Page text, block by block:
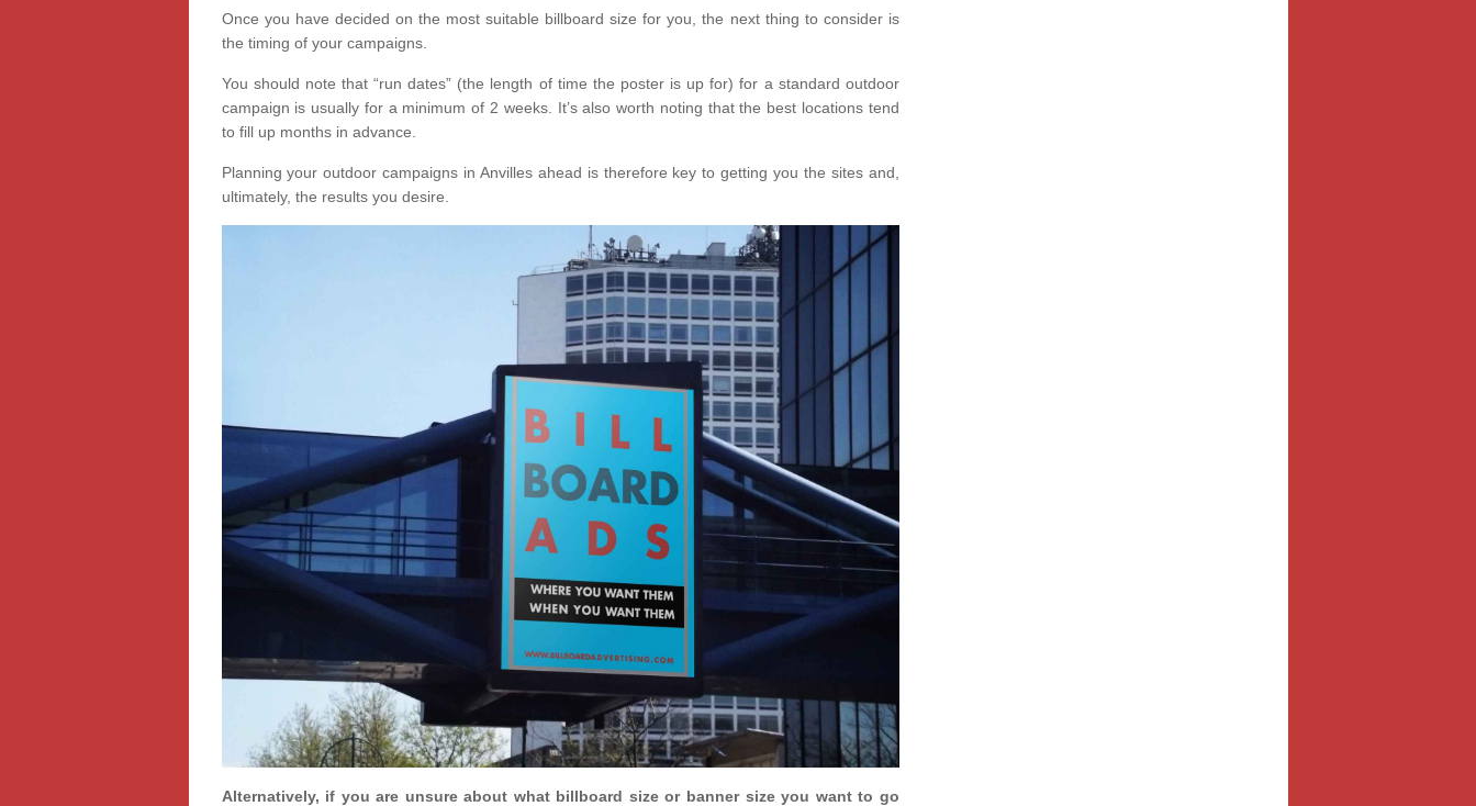
Once you have decided on the most suitable billboard size for you, the next thing to consider is
the timing of your campaigns.
You should note that “run dates” (the length of time the poster is up for) for a standard outdoor
campaign is usually for a minimum of 2 weeks. It’s also worth noting that the best locations tend
to fill up months in advance.
Planning your outdoor campaigns in Anvilles ahead is therefore key to getting you the sites and,
ultimately, the results you desire.
Alternatively, if you are unsure about what billboard size or banner size you want to go